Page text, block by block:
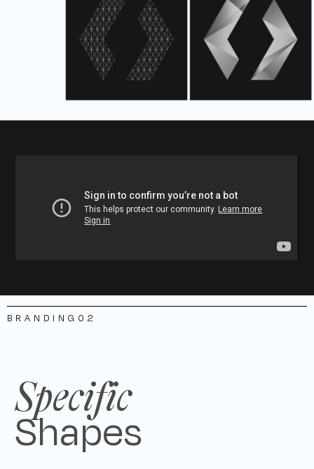
BRANDING 02
Specific
Shapes